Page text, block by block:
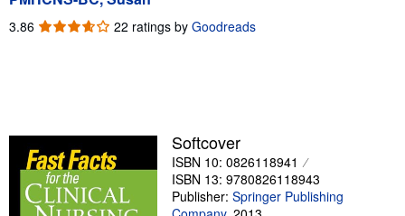
Art & Collectibles
Help
CLOSE
3.86 3.86
22 ratings by Goodreads
Softcover
ISBN 10: 0826118941
ISBN 13: 9780826118943
Publisher: Springer Publishing